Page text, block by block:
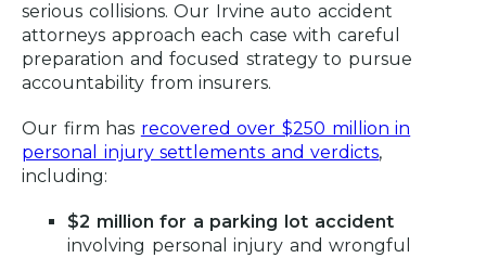
What to Do After a Car Accident in
Irvine
Determining Fault in an Irvine Car
How Can an Irvine Auto Accident
Lawyer Help?
Is It Worth Getting an Irvine Car
Accident Attorney?
serious collisions. Our
Irvine auto accident
attorneys approach each case with careful
preparation and focused strategy to pursue
accountability from insurers.
Our firm has recovered over $250 million in
personal injury settlements and verdicts,
including:
$2 million for a parking lot accident
involving personal injury and wrongful